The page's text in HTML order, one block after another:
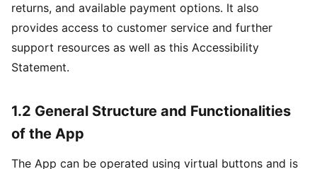
returns, and available payment options. It also
provides access to customer service and further
support resources as well as this Accessibility
Statement.
1.2 General Structure and Functionalities
of the App
The App can be operated using virtual buttons and is